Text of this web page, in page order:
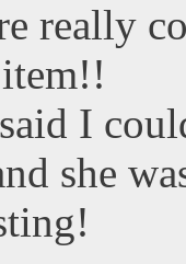
really
I
she